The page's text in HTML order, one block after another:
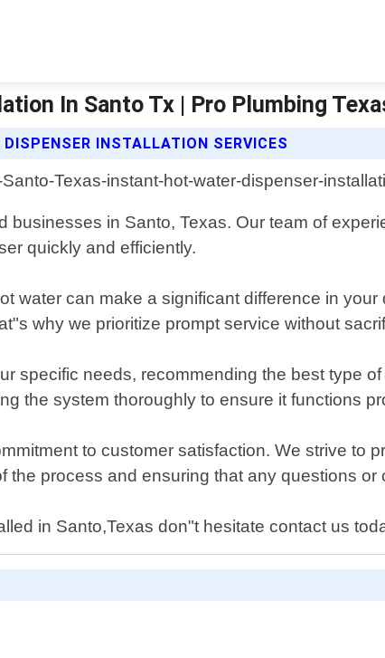
In Santo Tx | Pro Plumbing
INSTALLATION SERVICES
businesses in Santo, Texas. Our team of
quickly and efficiently.
water can make a significant difference in
why we prioritize prompt service without
specific needs, recommending the best type
the system thoroughly to ensure it functions
to customer satisfaction. We strive to
process and ensuring that any questions
in Santo,Texas don"t hesitate contact us